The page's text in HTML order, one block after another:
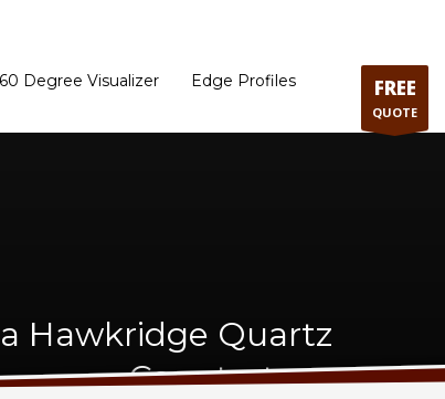
Degree Visualizer
Edge Profiles
FREE
QUOTE
Hawkridge Quartz
Countertops